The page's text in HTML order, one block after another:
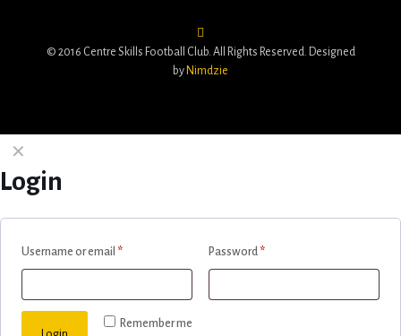
© 2016 Centre Skills Football Club. All Rights Reserved. Designed
by Nimdzie
✕
Login
Username or email * Password *
Remember me